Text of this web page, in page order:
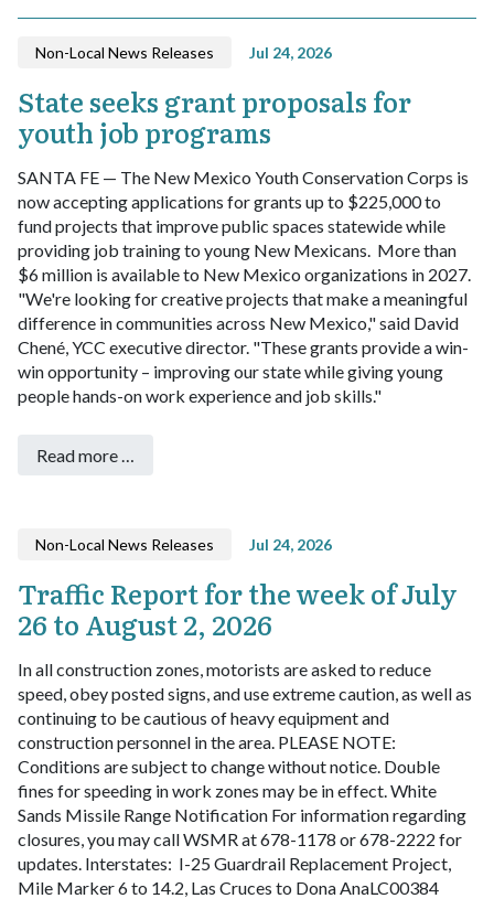
Non-Local News Releases Jul 24, 2026
State seeks grant proposals for
youth job programs
SANTA FE — The New Mexico Youth Conservation Corps is
now accepting applications for grants up to $225,000 to
fund projects that improve public spaces statewide while
providing job training to young New Mexicans. More than
$6 million is available to New Mexico organizations in 2027.
"We're looking for creative projects that make a meaningful
difference in communities across New Mexico," said David
Chené, YCC executive director. "These grants provide a win-
win opportunity – improving our state while giving young
people hands-on work experience and job skills."
Read more …
Non-Local News Releases Jul 24, 2026
Traffic Report for the week of July
26 to August 2, 2026
In all construction zones, motorists are asked to reduce
speed, obey posted signs, and use extreme caution, as well as
continuing to be cautious of heavy equipment and
construction personnel in the area. PLEASE NOTE:
Conditions are subject to change without notice. Double
fines for speeding in work zones may be in effect.White
Sands Missile Range Notification For information regarding
closures, you may call WSMR at 678-1178 or 678-2222 for
updates. Interstates: I-25 Guardrail Replacement Project,
Mile Marker 6 to 14.2, Las Cruces to Dona AnaLC00384